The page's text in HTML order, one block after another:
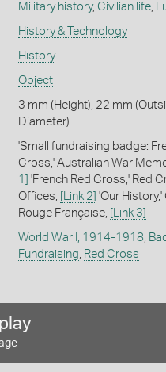
Military history, Civilian life,
History & Technology
History
Object
3 mm (Height), 22 mm
Diameter)
'Small fundraising badge:
Cross,' Australian War
1]
'French Red Cross,' Red
Offices,
[Link 2] 'Our History,'
Rouge Française,
[Link 3]
World War I, 1914-1918,
Fundraising, Red Cross